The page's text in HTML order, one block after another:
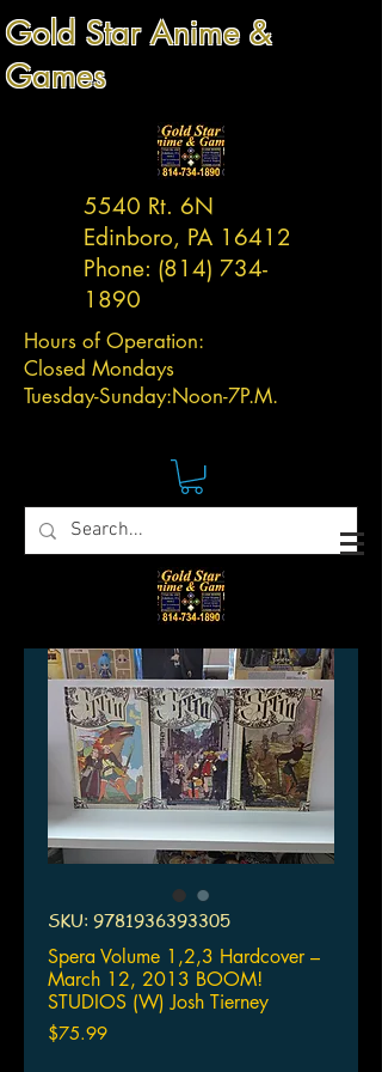
Gold Star Anime &
Games
5540 Rt. 6N
Edinboro, PA 16412
Phone: (814) 734-
1890
Hours of Operation:
Closed Mondays
Tuesday-Sunday:Noon-7P.M.
SKU: 9781936393305
Spera Volume 1,2,3 Hardcover –
March 12, 2013 BOOM!
STUDIOS (W) Josh Tierney
$75.99Price